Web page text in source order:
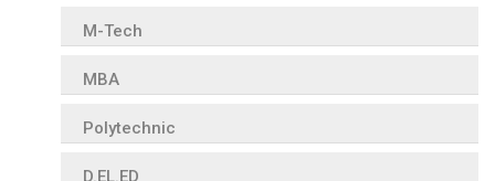
M-Tech
MBA
Polytechnic
D.EL.ED